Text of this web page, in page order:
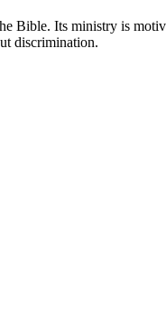
Bible. Its ministry is
discrimination.